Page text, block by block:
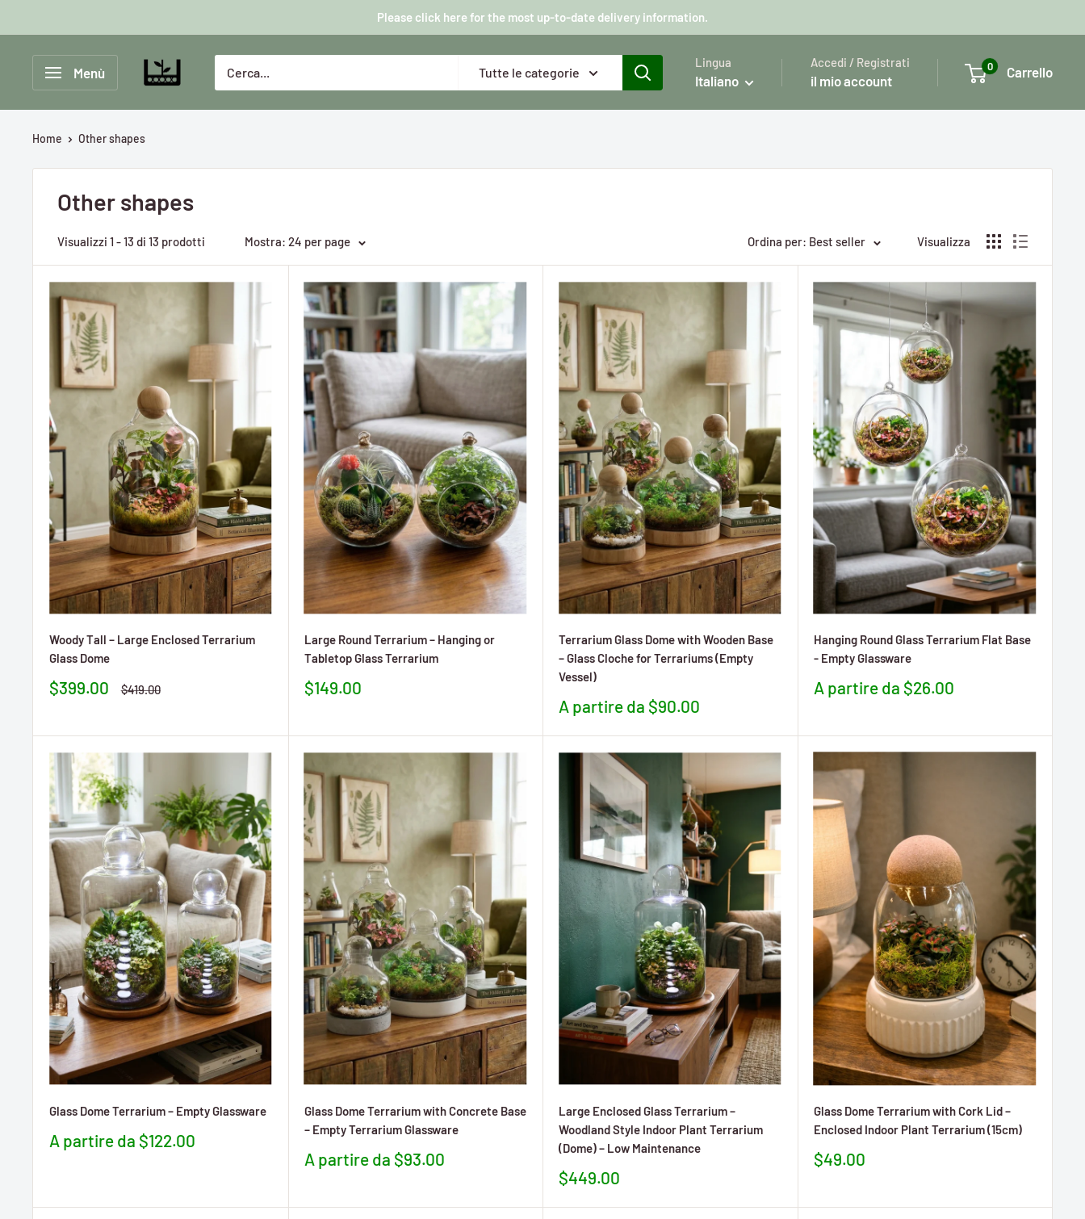
al
contenuto
Please click here for the most up-to-date delivery information.
Menù
Greenlab
Tutte le categorie
Lingua
Italiano
Accedi / Registrati
il mio account
0 Carrello
Home Other shapes
Other shapes
Visualizzi 1 - 13 di 13 prodotti Mostra: 24 per page Ordina per: Best seller Visualizza
Woody Tall – Large Enclosed Terrarium
Glass Dome
Prezzo
$399.00 Prezzo
$419.00
Large Round Terrarium – Hanging or
Tabletop Glass Terrarium
Prezzo
$149.00
Terrarium Glass Dome with Wooden Base
– Glass Cloche for Terrariums (Empty
Vessel)
Prezzo
scontato
A partire da $90.00
Hanging Round Glass Terrarium Flat Base
- Empty Glassware
Prezzo
scontato
A partire da $26.00
Glass Dome Terrarium – Empty Glassware
Prezzo
scontato
A partire da $122.00
Glass Dome Terrarium with Concrete Base
– Empty Terrarium Glassware
Prezzo
scontato
A partire da $93.00
Large Enclosed Glass Terrarium –
Woodland Style Indoor Plant Terrarium
(Dome) – Low Maintenance
Prezzo
$449.00
Glass Dome Terrarium with Cork Lid –
Enclosed Indoor Plant Terrarium (15cm)
Prezzo
$49.00